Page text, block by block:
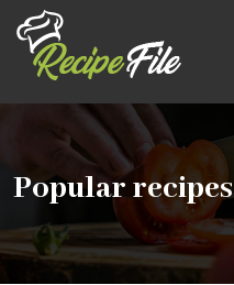
Popular recipes